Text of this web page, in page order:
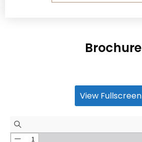
Brochure
View Fullscreen